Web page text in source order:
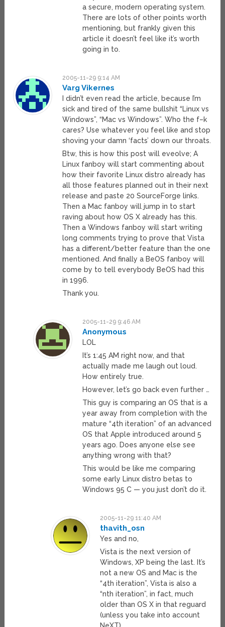
a secure, modern operating system.
There are lots of other points worth
mentioning, but frankly given this
article it doesn’t feel like it’s worth
going in to.
2005-11-29 9:14 AM
Varg Vikernes
I didn’t even read the article, because I’m
sick and tired of the same bullshit “Linux vs
Windows”, “Mac vs Windows”. Who the f–k
cares? Use whatever you feel like and stop
shoving your damn ‘facts’ down our throats.
Btw, this is how this post will eveolve; A
Linux fanboy will start commenting about
how their favorite Linux distro already has
all those features planned out in their next
release and paste 20 SourceForge links.
Then a Mac fanboy will jump in to start
raving about how OS X already has this.
Then a Windows fanboy will start writing
long comments trying to prove that Vista
has a different/better feature than the one
mentioned. And finally a BeOS fanboy will
come by to tell everybody BeOS had this
in 1996.
Thank you.
2005-11-29 9:46 AM
Anonymous
LOL
It’s 1:45 AM right now, and that
actually made me laugh out loud.
How entirely true.
However, let’s go back even further …
This guy is comparing an OS that is a
year away from completion with the
mature “4th iteration” of an advanced
OS that Apple introduced around 5
years ago. Does anyone else see
anything wrong with that?
This would be like me comparing
some early Linux distro betas to
Windows 95 C — you just don’t do it.
2005-11-29 11:40 AM
thavith_osn
Yes and no,
Vista is the next version of
Windows, XP being the last. It’s
not a new OS and Mac is the
“4th iteration”, Vista is also a
“nth iteration”, in fact, much
older than OS X in that reguard
(unless you take into account